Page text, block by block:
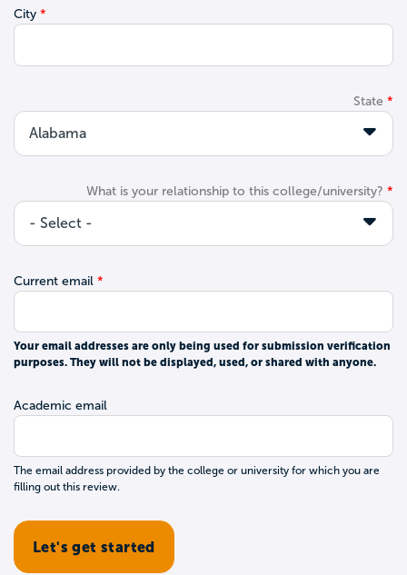
City
State
What is your relationship to this college/university?
Current email
Your email addresses are only being used for submission verification
purposes. They will not be displayed, used, or shared with anyone.
Academic email
The email address provided by the college or university for which you are
filling out this review.